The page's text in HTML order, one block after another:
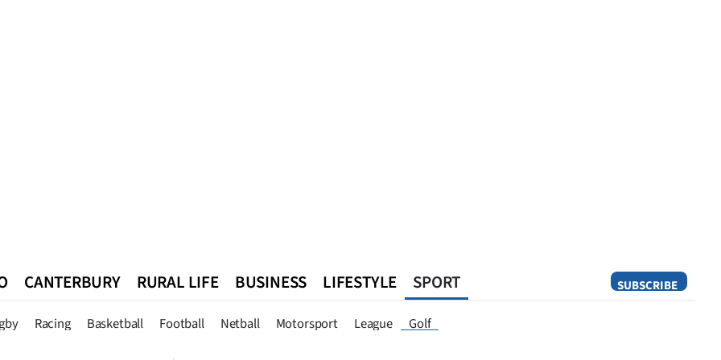
SUBSCRIBE
CANTERBURY RURAL LIFE BUSINESS LIFESTYLE SPORT
Racing Basketball Football Netball Motorsport League Golf
Queenstown Southland West Coast National World